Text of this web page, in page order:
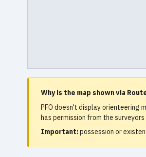
Why is the map shown via
PFO doesn't display orienteering
has permission from the
Important:possession or